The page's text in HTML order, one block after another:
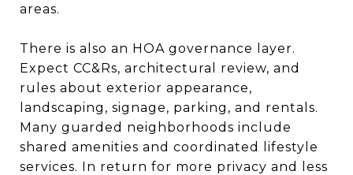
areas.
There is also an HOA governance layer.
Expect CC&Rs, architectural review, and
rules about exterior appearance,
landscaping, signage, parking, and rentals.
Many guarded neighborhoods include
shared amenities and coordinated lifestyle
services. In return for more privacy and less